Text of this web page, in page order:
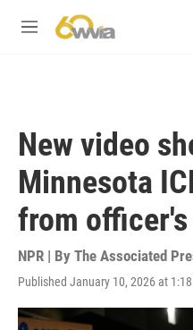
M
New video
Minnesota
from
NPR | By The Associated
Published January 10, 2026 at 1:18